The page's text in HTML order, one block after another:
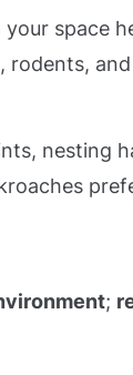
space
rodents,
nesting
;